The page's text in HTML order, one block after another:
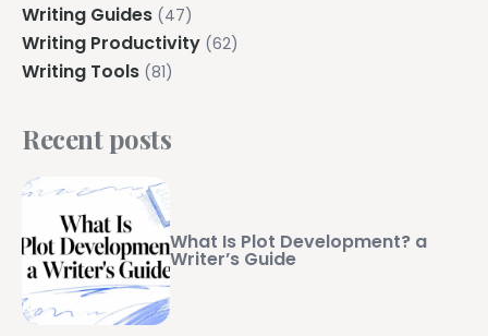
Writing Guides (47)
Writing Productivity (62)
Writing Tools (81)
Recent posts
What Is Plot Development? a
Writer’s Guide